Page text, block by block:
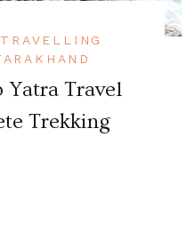
TRAVELLING
Yatra Travel
Trekking